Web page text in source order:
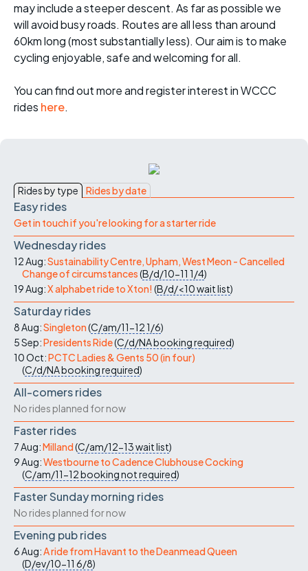
may include a steeper descent. As far as possible we
will avoid busy roads. Routes are all less than around
60km long (most substantially less). Our aim is to make
cycling enjoyable, safe and welcoming for all.
You can find out more and register interest in WCCC
rides here.
Rides by type Rides by date
Easy rides
Get in touch if you're looking for a starter ride
Wednesday rides
12 Aug:Sustainability Centre, Upham, West Meon - Cancelled
Change of circumstances(B/d/10-11 1/4)
19 Aug:X alphabet ride to Xton! (B/d/<10wait list)
Saturday rides
8 Aug:Singleton(C/am/11-121/6)
5 Sep:Presidents Ride(C/d/NAbooking required)
10 Oct:PCTC Ladies & Gents 50 (in four)
(C/d/NAbooking required)
All-comers rides
No rides planned for now
Faster rides
7 Aug:Milland(C/am/12-13wait list)
9 Aug:Westbourne to Cadence Clubhouse Cocking
(C/am/11-12booking not required)
Faster Sunday morning rides
No rides planned for now
Evening pub rides
6 Aug:A ride from Havant to the Deanmead Queen
(D/ev/10-11 6/8)